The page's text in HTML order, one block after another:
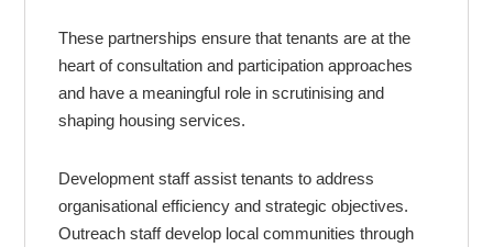
These partnerships ensure that tenants are at the
heart of consultation and participation approaches
and have a meaningful role in scrutinising and
shaping housing services.
Development staff assist tenants to address
organisational efficiency and strategic objectives.
Outreach staff develop local communities through